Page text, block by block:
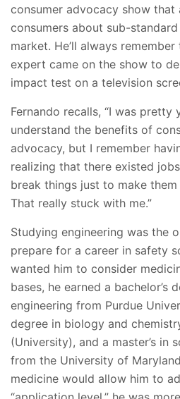
consumer advocacy show
consumers about sub-
market. He’ll always
expert came on the show to
impact test on a television
Fernando recalls, “I was pretty
understand the benefits of
advocacy, but I remember
realizing that there existed
break things just to make
That really stuck with me.”
Studying engineering was the
prepare for a career in safety
wanted him to consider
bases, he earned a bachelor’s
engineering from Purdue
degree in biology and
(University), and a master’s in
from the University of
medicine would allow him to